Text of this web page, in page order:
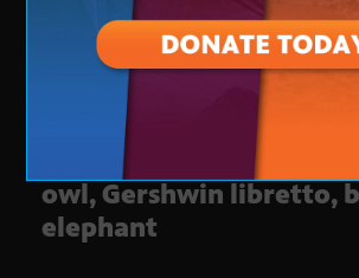
Arizona Collectibles
owl, Gershwin libretto,
elephant